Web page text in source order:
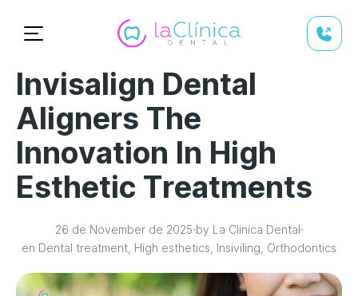
Invisalign Dental
Aligners The
Innovation In High
Esthetic Treatments
26 de November de 2025 by La Clinica Dental
en Dental treatment, High esthetics, Insiviling, Orthodontics